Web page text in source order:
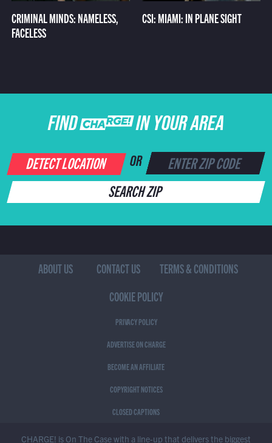
CRIMINAL MINDS: NAMELESS,
FACELESS
CSI: MIAMI: IN PLANE SIGHT
FIND CHARGE IN YOUR AREA
DETECT LOCATION OR
SEARCH ZIP
ABOUT US CONTACT US
TERMS & CONDITIONS
COOKIE POLICY
PRIVACY POLICY
ADVERTISE ON CHARGE
BECOME AN AFFILIATE
COPYRIGHT NOTICES
CLOSED CAPTIONS
CHARGE! is On The Case with a line-up that delivers the biggest